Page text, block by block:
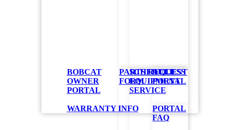
PARTS REQUEST
FORM
SCHEDULE
EQUIPMENT
SERVICE
BOBCAT
OWNER
PORTAL
ACCESS
PORTAL
PORTAL
FAQ
WARRANTY INFO